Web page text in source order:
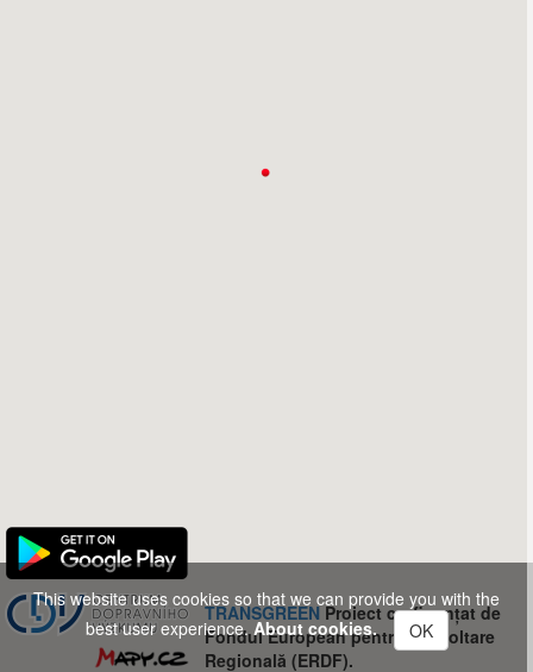
TRANSGREENProiect co-finanțat de
Fondul European pentru Dezvoltare
Regională (ERDF).
This website uses cookies so that we can provide you with the
best user experience.About cookies. OK